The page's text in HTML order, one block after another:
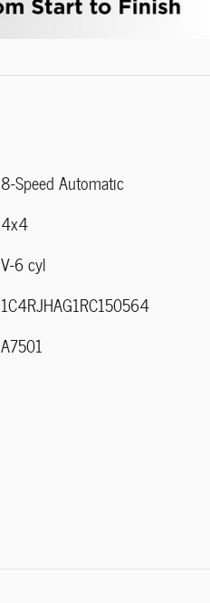
8-Speed Automatic
4x4
V-6 cyl
1C4RJHAG1RC150564
A7501